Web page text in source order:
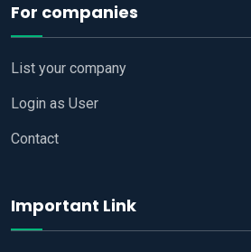
For companies
List your company
Login as User
Contact
Important Link